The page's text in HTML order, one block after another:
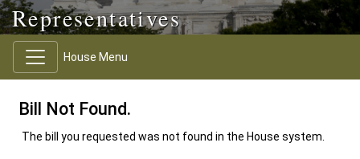
Representatives
House Menu
Bill Not Found.
The bill you requested was not found in the House system.